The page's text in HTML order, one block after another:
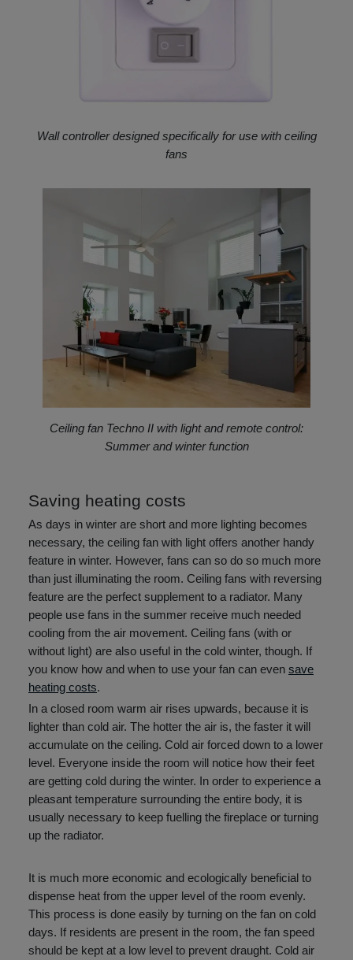
Wall controller designed specifically for use with ceiling
fans
Ceiling fan Techno II with light and remote control:
Summer and winter function
Saving heating costs
As days in winter are short and more lighting becomes
necessary, the ceiling fan with light offers another handy
feature in winter. However, fans can so do so much more
than just illuminating the room. Ceiling fans with reversing
feature are the perfect supplement to a radiator. Many
people use fans in the summer receive much needed
cooling from the air movement. Ceiling fans (with or
without light) are also useful in the cold winter, though. If
you know how and when to use your fan can even save
heating costs.
In a closed room warm air rises upwards, because it is
lighter than cold air. The hotter the air is, the faster it will
accumulate on the ceiling. Cold air forced down to a lower
level. Everyone inside the room will notice how their feet
are getting cold during the winter. In order to experience a
pleasant temperature surrounding the entire body, it is
usually necessary to keep fuelling the fireplace or turning
up the radiator.
It is much more economic and ecologically beneficial to
dispense heat from the upper level of the room evenly.
This process is done easily by turning on the fan on cold
days. If residents are present in the room, the fan speed
should be kept at a low level to prevent draught. Cold air